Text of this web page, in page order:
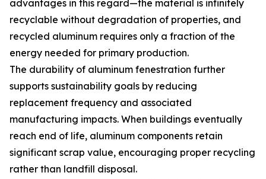
advantages in this regard—the material is infinitely
recyclable without degradation of properties, and
recycled aluminum requires only a fraction of the
energy needed for primary production.
The durability of aluminum fenestration further
supports sustainability goals by reducing
replacement frequency and associated
manufacturing impacts. When buildings eventually
reach end of life, aluminum components retain
significant scrap value, encouraging proper recycling
rather than landfill disposal.